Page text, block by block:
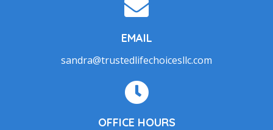
EMAIL
sandra@trustedlifechoicesllc.com
OFFICE HOURS